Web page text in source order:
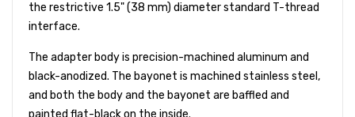
the restrictive 1.5" (38 mm) diameter standard T-thread
interface.
The adapter body is precision-machined aluminum and
black-anodized. The bayonet is machined stainless steel,
and both the body and the bayonet are baffled and
painted flat-black on the inside.